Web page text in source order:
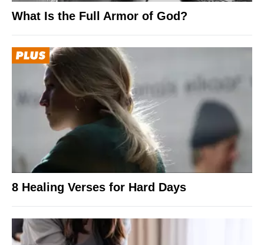
What Is the Full Armor of God?
8 Healing Verses for Hard Days